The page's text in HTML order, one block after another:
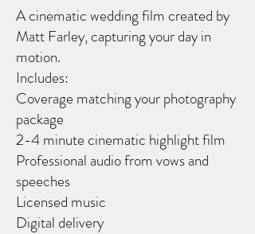
A cinematic wedding film created by
Matt Farley, capturing your day in
motion.
Includes:
Coverage matching your photography
package
2-4 minute cinematic highlight film
Professional audio from vows and
speeches
Licensed music
Digital delivery